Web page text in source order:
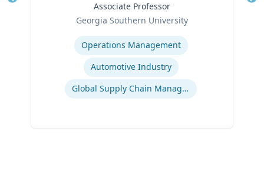
Associate Professor
Georgia Southern University
Operations Management
Automotive Industry
Global Supply Chain Management